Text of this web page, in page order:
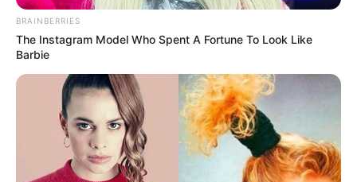
BRAINBERRIES
The Instagram Model Who Spent A Fortune To Look Like
Barbie